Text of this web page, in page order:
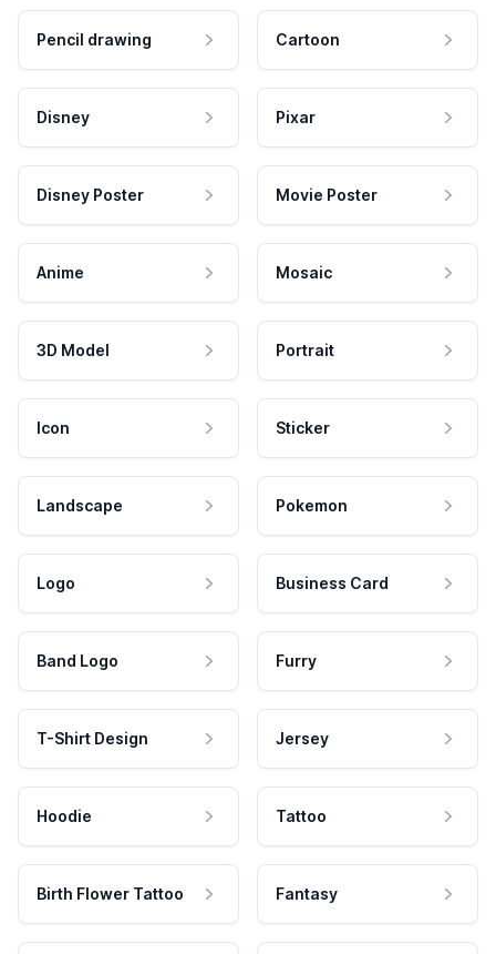
Pencil drawing Cartoon
Disney Pixar
Disney Poster Movie Poster
Anime Mosaic
3D Model Portrait
Icon Sticker
Landscape Pokemon
Logo Business Card
Band Logo Furry
T-Shirt Design Jersey
Hoodie Tattoo
Birth Flower Tattoo Fantasy